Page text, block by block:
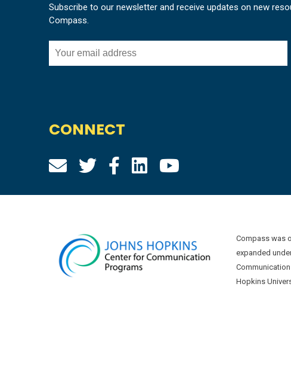
Subscribe to our newsletter and receive updates on new
Compass.
CONNECT
Compass was
expanded
Hopkins